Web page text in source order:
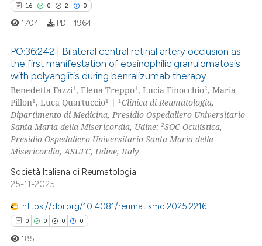
mentions, or contrasts
cited claim, and a label
was made.
how this article has been
shows how a scientific paper
been cited by providing the
of the citation, a
describing whether
mentions, or contrasts
cited claim, and a label
was made.
16 0 2 0
16
0
2
0
Citing Publications
Supporting
Mentioning
Contrasting
how this article has been
at scite.ai
shows how a scientific paper
1704 PDF: 1964
PO:36:242 | Bilateral central retinal artery occlusion as
the first manifestation of eosinophilic granulomatosis
with polyangiitis during benralizumab therapy
Benedetta Fazzi1, Elena Treppo1, Lucia Finocchio2, Maria
Pillon1, Luca Quartuccio1 | 1Clinica di Reumatologia,
Dipartimento di Medicina, Presidio Ospedaliero Universitario
Santa Maria della Misericordia, Udine;2SOC Oculistica,
Presidio Ospedaliero Universitario Santa Maria della
Misericordia, ASUFC, Udine, Italy
Società Italiana di Reumatologia
25-11-2025
https://doi.org/10.4081/reumatismo.2025.2216
0 0 0 0
185